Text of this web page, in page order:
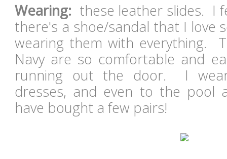
Wearing: these leather slides. I
there's a shoe/sandal that I love
wearing them with everything.
Navy are so comfortable and
running out the door. I
dresses, and even to the pool
have bought a few pairs!